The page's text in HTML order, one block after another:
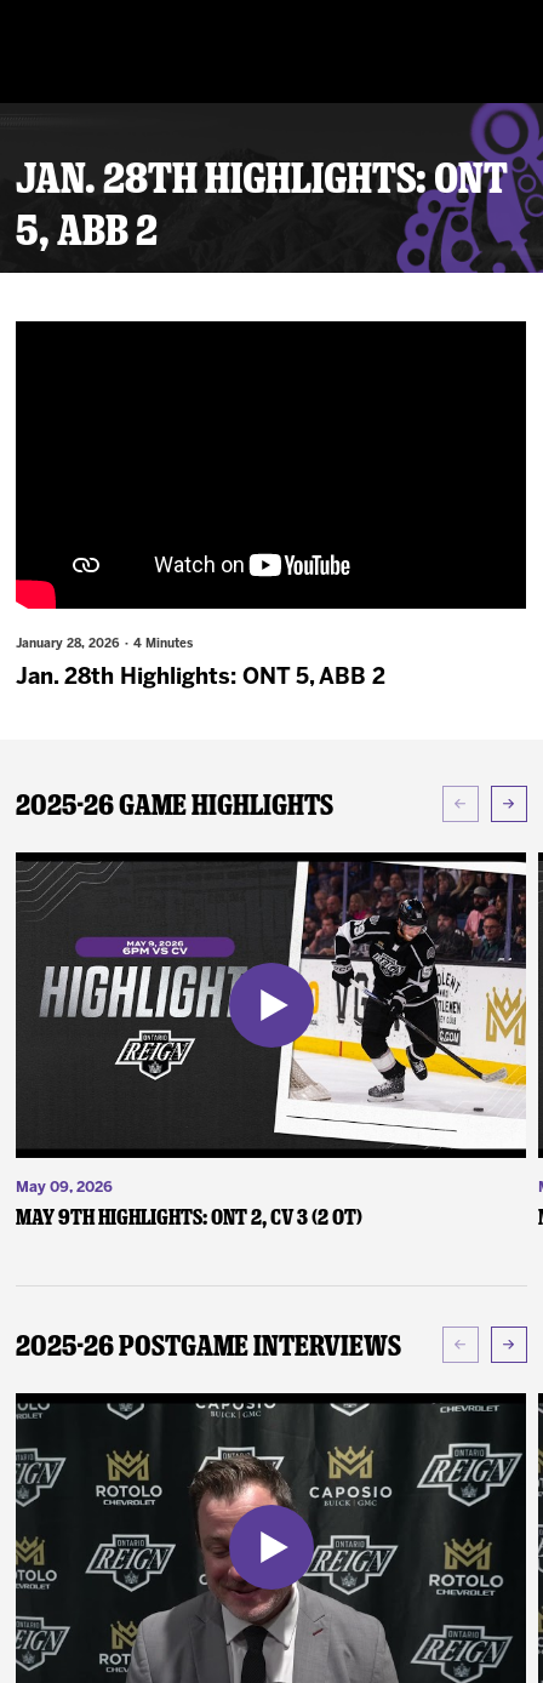
JAN. 28TH HIGHLIGHTS: ONT
5, ABB 2
January 28, 2026 · 4 Minutes
Jan. 28th Highlights: ONT 5, ABB 2
2025-26 Game Highlights
May 09, 2026
May 9th Highlights: ONT 2, CV 3 (2 OT)
2025-26 Postgame Interviews